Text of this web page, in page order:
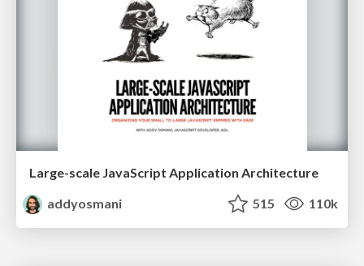
Large-scale JavaScript Application Architecture
addyosmani
515 110k